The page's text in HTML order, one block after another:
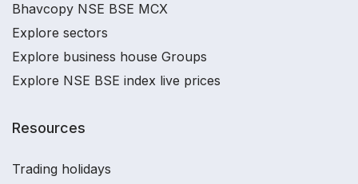
Bhavcopy NSE BSE MCX
Explore sectors
Explore business house Groups
Explore NSE BSE index live prices
Resources
Trading holidays